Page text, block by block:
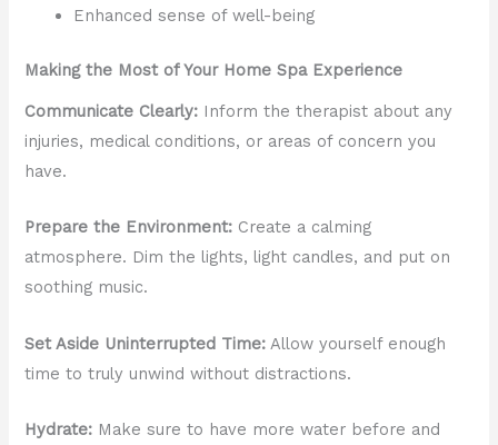
Enhanced sense of well-being
Making the Most of Your Home Spa Experience
Communicate Clearly: Inform the therapist about any
injuries, medical conditions, or areas of concern you
have.
Prepare the Environment: Create a calming
atmosphere. Dim the lights, light candles, and put on
soothing music.
Set Aside Uninterrupted Time: Allow yourself enough
time to truly unwind without distractions.
Hydrate: Make sure to have more water before and